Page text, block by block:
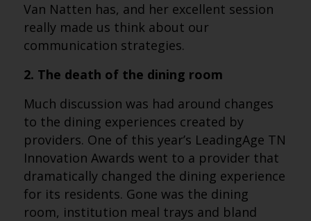
Van Natten has, and her excellent session
really made us think about our
communication strategies.
2. The death of the dining room
Much discussion was had around changes
to the dining experiences created by
providers. One of this year’s LeadingAge TN
Innovation Awards went to a provider that
dramatically changed the dining experience
for its residents. Gone was the dining
room, institution meal trays and bland